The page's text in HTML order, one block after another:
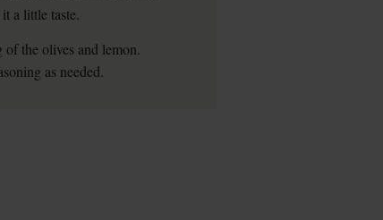
a little taste.
the olives and lemon.
as needed.